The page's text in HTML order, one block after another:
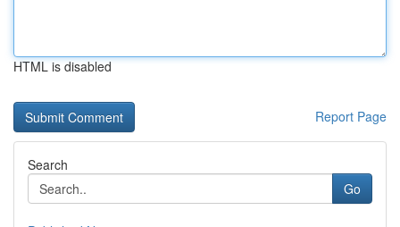
HTML is disabled
Report Page
Search
Go